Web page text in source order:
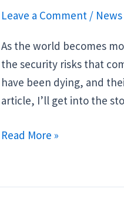
Leave a Comment / News
As the world becomes
the security risks that
have been dying, and
article, I’ll get into the
Why
Billionaires
Read More »